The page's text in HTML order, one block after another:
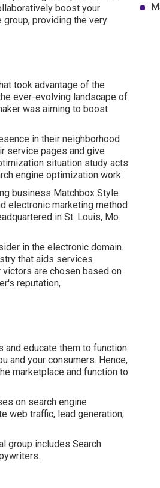
boost your
group, providing the very
took advantage of the
ever-evolving landscape of
was aiming to boost
in their neighborhood
service pages and give
situation study acts
engine optimization work.
business Matchbox Style
electronic marketing method
in St. Louis, Mo.
in the electronic domain.
that aids services
are chosen based on
reputation,
educate them to function
and your consumers. Hence,
marketplace and function to
on search engine
web traffic, lead generation,
group includes Search